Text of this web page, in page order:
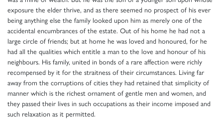
exposure the elder thrive, and as there seemed no prospect of his ever
being anything else the family looked upon him as merely one of the
accidental encumbrances of the estate. Out of his home he had not a
large circle of friends; but at home he was loved and honoured, for he
had all the qualities which entitle a man to the love and honour of his
neighbours. His family, united in bonds of a rare affection were richly
recompensed by it for the straitness of their circumstances. Living far
away from the corruptions of cities they had retained that simplicity of
manner which is the richest ornament of gentle men and women, and
they passed their lives in such occupations as their income imposed and
such relaxation as it permitted.